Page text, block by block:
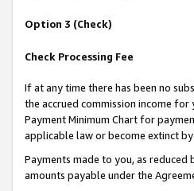
Option 3 (Check)
Check Processing Fee
If at any time there has been no
the accrued commission income
Payment Minimum Chart for
applicable law or become extinct
Payments made to you, as
amounts payable under the